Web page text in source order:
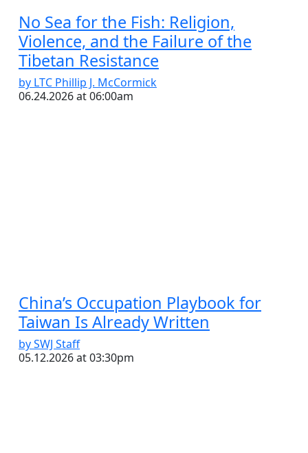
No Sea for the Fish: Religion,
Violence, and the Failure of the
Tibetan Resistance
by LTC Phillip J. McCormick
06.24.2026 at 06:00am
China’s Occupation Playbook for
Taiwan Is Already Written
by SWJ Staff
05.12.2026 at 03:30pm